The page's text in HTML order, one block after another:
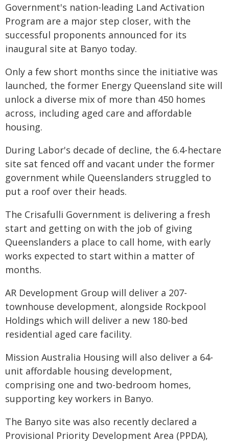
Government's nation-leading Land Activation
Program are a major step closer, with the
successful proponents announced for its
inaugural site at Banyo today.
Only a few short months since the initiative was
launched, the former Energy Queensland site will
unlock a diverse mix of more than 450 homes
across, including aged care and affordable
housing.
During Labor's decade of decline, the 6.4-hectare
site sat fenced off and vacant under the former
government while Queenslanders struggled to
put a roof over their heads.
The Crisafulli Government is delivering a fresh
start and getting on with the job of giving
Queenslanders a place to call home, with early
works expected to start within a matter of
months.
AR Development Group will deliver a 207-
townhouse development, alongside Rockpool
Holdings which will deliver a new 180-bed
residential aged care facility.
Mission Australia Housing will also deliver a 64-
unit affordable housing development,
comprising one and two-bedroom homes,
supporting key workers in Banyo.
The Banyo site was also recently declared a
Provisional Priority Development Area (PPDA),